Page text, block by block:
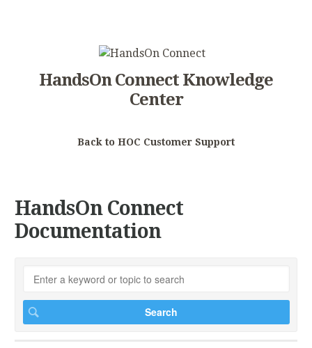
HandsOn Connect Knowledge
Center
Back to HOC Customer Support
HandsOn Connect
Documentation